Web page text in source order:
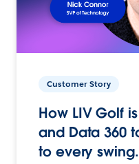
Customer Story
How LIV Golf
and Data 360
to every swing.